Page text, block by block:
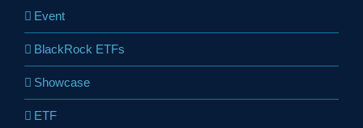
Event
BlackRock ETFs
Showcase
ETF